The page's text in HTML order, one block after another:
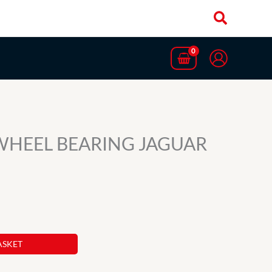
BEARING JAGUAR